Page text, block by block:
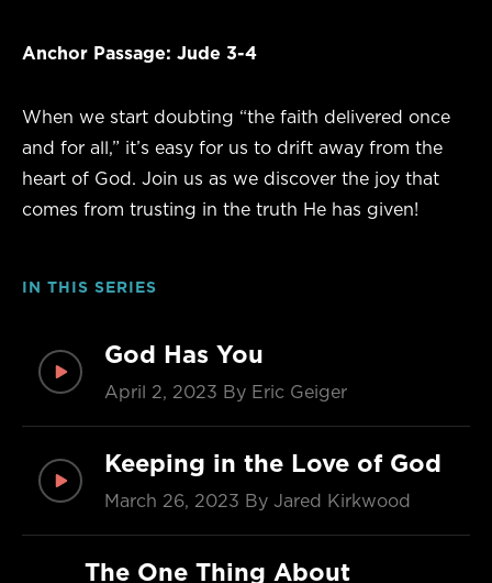
Anchor Passage: Jude 3-4
When we start doubting “the faith delivered once
and for all,” it’s easy for us to drift away from the
heart of God. Join us as we discover the joy that
comes from trusting in the truth He has given!
IN THIS SERIES
God Has You
April 2, 2023 By Eric Geiger
Keeping in the Love of God
March 26, 2023 By Jared Kirkwood
The One Thing About